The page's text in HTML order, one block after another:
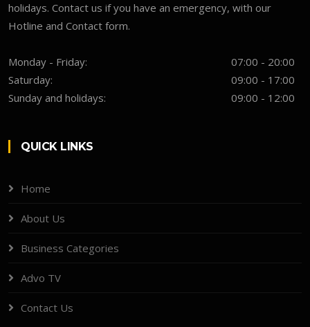
holidays. Contact us if you have an emergency, with our
Hotline and Contact form.
Monday - Friday:
07:00 - 20:00
Saturday:
09:00 - 17:00
Sunday and holidays:
09:00 - 12:00
QUICK LINKS
Home
About Us
Business Categories
Advo TV
Contact Us